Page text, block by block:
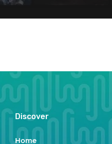
Discover
Home